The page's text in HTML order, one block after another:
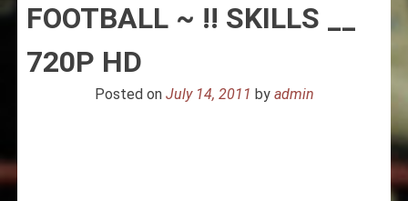
ABOUT INTERNAZIONALE
INTER MILAN
FOOTBALL ~ !! SKILLS __
720P HD
Posted on July 14, 2011 by admin